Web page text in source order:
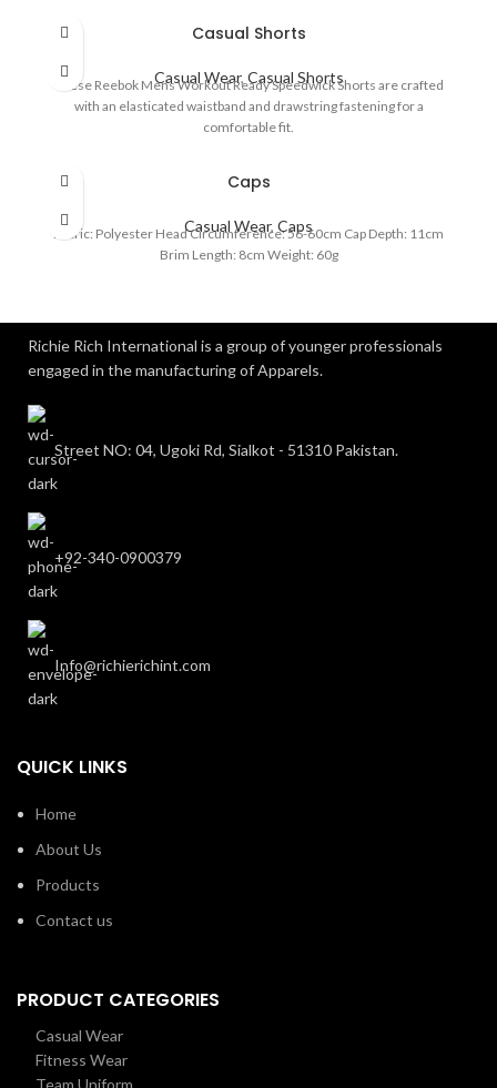
Casual Shorts
Casual Wear, Casual Shorts
These Reebok Mens Workout Ready Speedwick Shorts are crafted
with an elasticated waistband and drawstring fastening for a
comfortable fit.
Caps
Casual Wear, Caps
Fabric: Polyester Head Circumference: 56-60cm Cap Depth: 11cm
Brim Length: 8cm Weight: 60g
Richie Rich International is a group of younger professionals
engaged in the manufacturing of Apparels.
Street NO: 04, Ugoki Rd, Sialkot - 51310 Pakistan.
+92-340-0900379
Info@richierichint.com
QUICK LINKS
Home
About Us
Products
Contact us
PRODUCT CATEGORIES
Casual Wear
Fitness Wear